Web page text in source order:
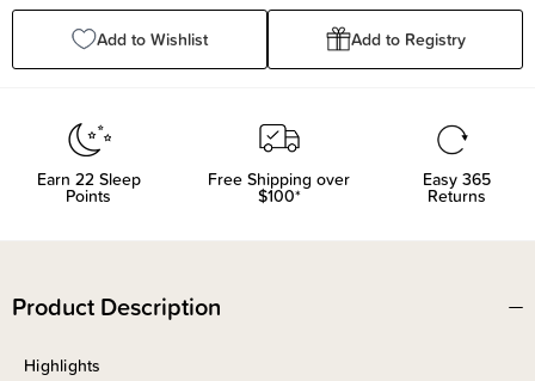
Add to Wishlist Add to Registry
Earn 22Sleep
Points
Free Shipping over
$100*
Easy 365
Returns
Product Description
Highlights